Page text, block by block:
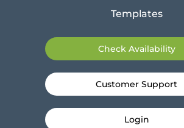
Templates
Check Availability
Customer Support
Login